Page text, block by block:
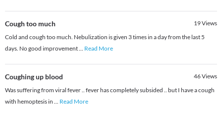
Cough too much 19Views
Cold and cough too much. Nebulization is given 3 times in a day from the last 5
days. No good improvement... Read More
Coughing up blood 46Views
Was suffering from viral fever .. fever has completely subsided .. but I have a cough
with hemoptesis in ... Read More